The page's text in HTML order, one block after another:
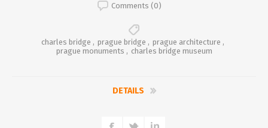
Comments (0)
charles bridge , prague bridge , prague architecture ,
prague monuments , charles bridge museum
DETAILS